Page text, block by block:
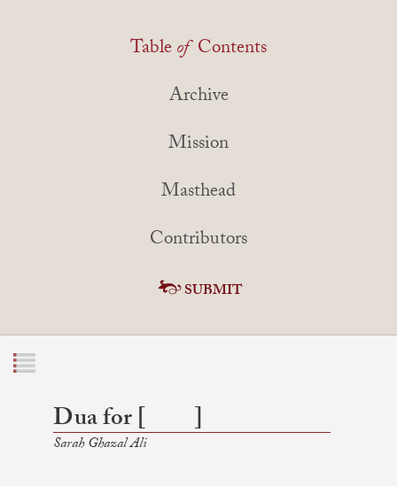
TableofContents
Archive
Mission
Masthead
Contributors
SUBMIT
Dua for [ ]
Sarah Ghazal Ali